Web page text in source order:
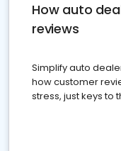
How auto
reviews
Simplify auto
how customer
stress, just keys to